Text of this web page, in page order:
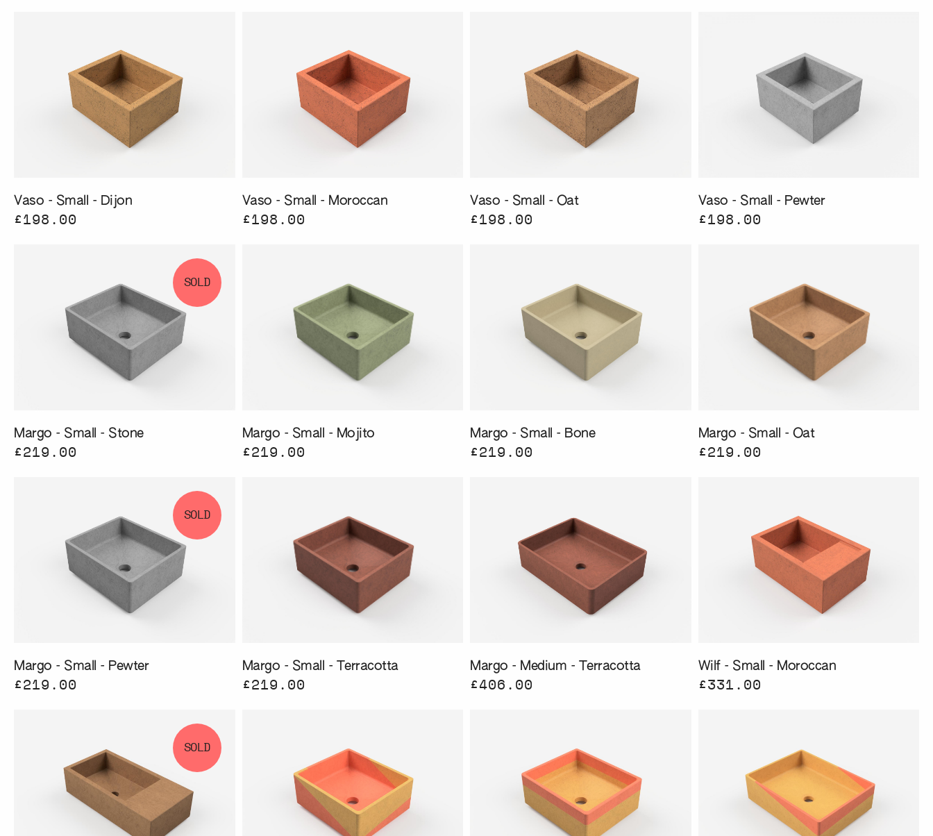
Vaso - Small - Dijon
£198.00
Vaso - Small - Moroccan
£198.00
Vaso - Small - Oat
£198.00
Vaso - Small - Pewter
£198.00
SOLD
Margo - Small - Stone
£219.00
Margo - Small - Mojito
£219.00
Margo - Small - Bone
£219.00
Margo - Small - Oat
£219.00
SOLD
Margo - Small - Pewter
£219.00
Margo - Small - Terracotta
£219.00
Margo - Medium - Terracotta
£406.00
Wilf - Small - Moroccan
£331.00
SOLD